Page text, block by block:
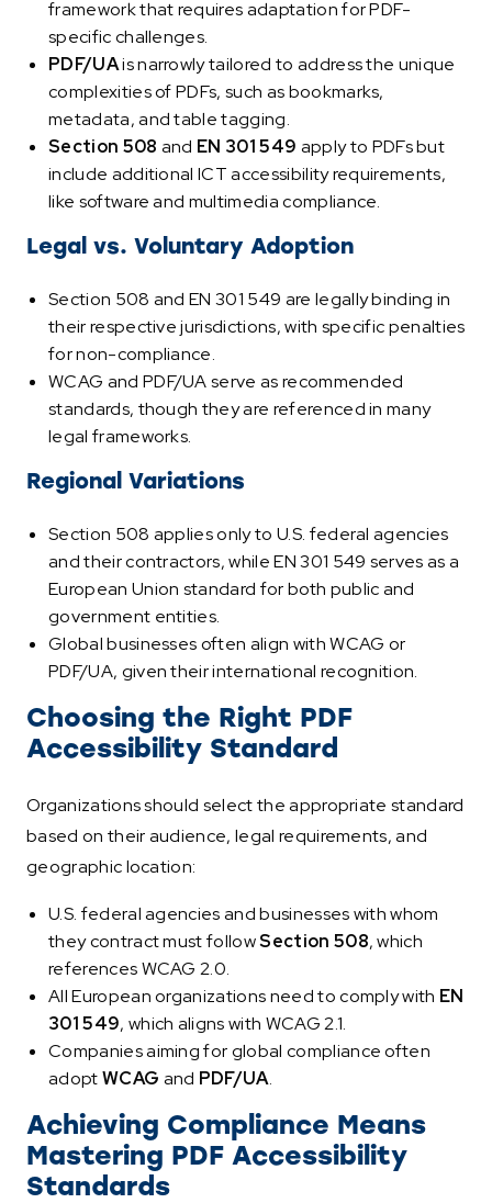
framework that requires adaptation for PDF-
specific challenges.
PDF/UAis narrowly tailored to address the unique
complexities of PDFs, such as bookmarks,
metadata, and table tagging.
Section 508 and EN 301 549 apply to PDFs but
include additional ICT accessibility requirements,
like software and multimedia compliance.
Legal vs. Voluntary Adoption
Section 508 and EN 301 549 are legally binding in
their respective jurisdictions, with specific penalties
for non-compliance.
WCAG and PDF/UA serve as recommended
standards, though they are referenced in many
legal frameworks.
Regional Variations
Section 508 applies only to U.S. federal agencies
and their contractors, while EN 301 549 serves as a
European Union standard for both public and
government entities.
Global businesses often align with WCAG or
PDF/UA, given their international recognition.
Choosing the Right PDF
Accessibility Standard
Organizations should select the appropriate standard
based on their audience, legal requirements, and
geographic location:
U.S. federal agencies and businesses with whom
they contract must followSection 508, which
references WCAG 2.0.
All European organizations need to comply with EN
301 549, which aligns with WCAG 2.1.
Companies aiming for global compliance often
adoptWCAG and PDF/UA.
Achieving Compliance Means
Mastering PDF Accessibility
Standards